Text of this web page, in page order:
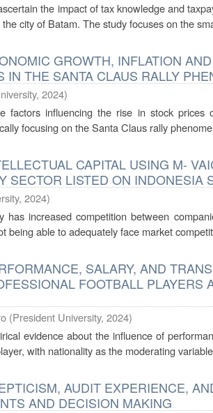
the impact of tax knowledge and
city of Batam. The study focuses on the
GROWTH, INFLATION
IN THE SANTA CLAUS RALLY
, 2024)
factors influencing the rise in stock prices
focusing on the Santa Claus rally
CAPITAL USING M-
SECTOR LISTED ON INDONESIA
, 2024)
has increased competition between
being able to adequately face market
SALARY, AND
FOOTBALL PLAYERS
(President University, 2024)
evidence about the influence of
with nationality as the moderating
AUDIT EXPERIENCE,
AND DECISION MAKING